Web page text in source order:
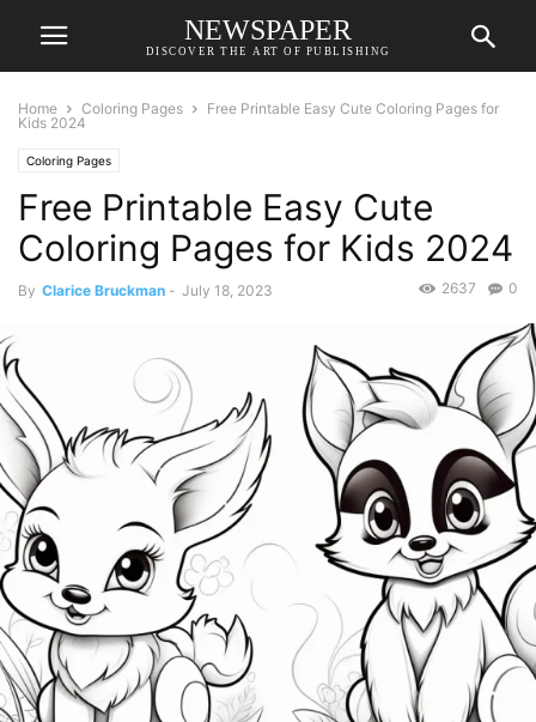
NEWSPAPER
DISCOVER THE ART OF PUBLISHING
Home Coloring Pages
Free Printable Easy Cute Coloring Pages for
Kids 2024
Coloring Pages
Free Printable Easy Cute
Coloring Pages for Kids 2024
By Clarice Bruckman - July 18, 2023 0
2637